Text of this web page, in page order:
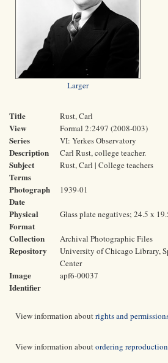
Larger
Title Rust, Carl
View Formal 2:2497 (2008-003)
Series VI: Yerkes Observatory
Description Carl Rust, college teacher.
Subject
Terms
Rust, Carl | College teachers
Photograph
Date
1939-01
Physical
Format
Glass plate negatives; 24.5 x
Collection Archival Photographic Files
Repository
University of Chicago Library,
Center
Image
Identifier
apf6-00037
View information aboutrights and
View information aboutordering